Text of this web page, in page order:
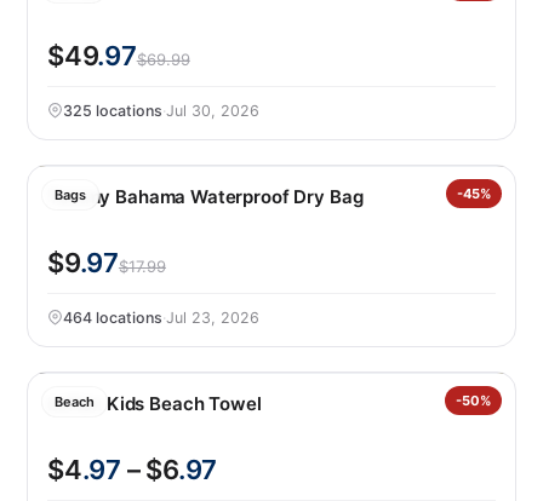
$49.97$69.99
325 locations·Jul 30, 2026
Bags -45%
Tommy Bahama Waterproof Dry Bag
$9.97$17.99
464 locations·Jul 23, 2026
Beach -50%
Loftex Kids Beach Towel
$4.97 – $6.97